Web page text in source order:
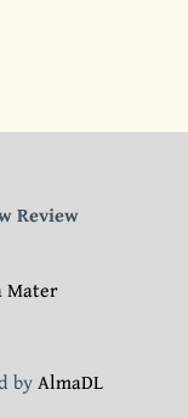
Review
Mater
byAlmaDL